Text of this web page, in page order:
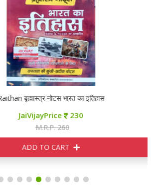
बृह्मास्त्र नोटस भारत का इतिहास
JaiVijayPrice 230
M.R.P. 260
ADD TO CART